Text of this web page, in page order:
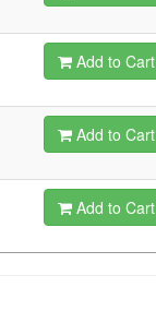
Add to Cart
Add to Cart
Add to Cart